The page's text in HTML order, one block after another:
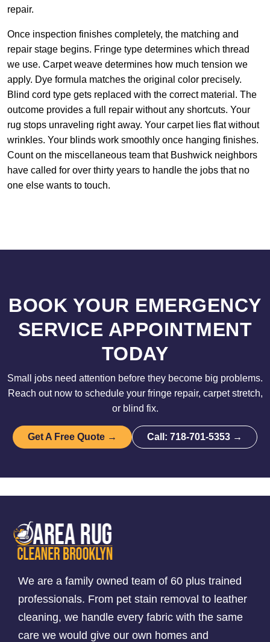
repair.
Once inspection finishes completely, the matching and
repair stage begins. Fringe type determines which thread
we use. Carpet weave determines how much tension we
apply. Dye formula matches the original color precisely.
Blind cord type gets replaced with the correct material. The
outcome provides a full repair without any shortcuts. Your
rug stops unraveling right away. Your carpet lies flat without
wrinkles. Your blinds work smoothly once hanging finishes.
Count on the miscellaneous team that Bushwick neighbors
have called for over thirty years to handle the jobs that no
one else wants to touch.
BOOK YOUR EMERGENCY
SERVICE APPOINTMENT
TODAY
Small jobs need attention before they become big problems.
Reach out now to schedule your fringe repair, carpet stretch,
or blind fix.
Get A Free Quote → Call: 718-701-5353 →
We are a family owned team of 60 plus trained
professionals. From pet stain removal to leather
cleaning, we handle every fabric with the same
care we would give our own homes and